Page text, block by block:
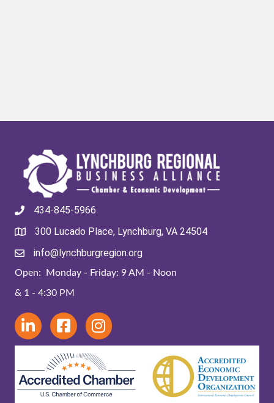
434-845-5966
300 Lucado Place, Lynchburg, VA 24504
info@lynchburgregion.org
Open: Monday - Friday: 9 AM - Noon
& 1 - 4:30 PM